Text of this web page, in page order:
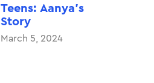
Teens: Aanya’s
Story
March 5, 2024